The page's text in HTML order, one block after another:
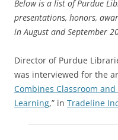
Below is a list of Purdue
presentations, honors,
in August and September
Director of Purdue
was interviewed for the
Combines Classroom
Learning,” in Tradeline